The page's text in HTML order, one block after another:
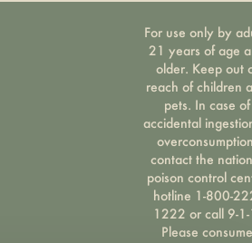
For use only by
21 years of age
older. Keep out
reach of children
pets. In case of
accidental
contact the
poison control
hotline 1-800-
1222 or call 9-
Please consume